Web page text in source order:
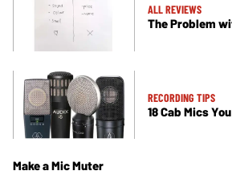
ALL REVIEWS
The Problem
RECORDING TIPS
18 Cab Mics
Make a Mic Muter